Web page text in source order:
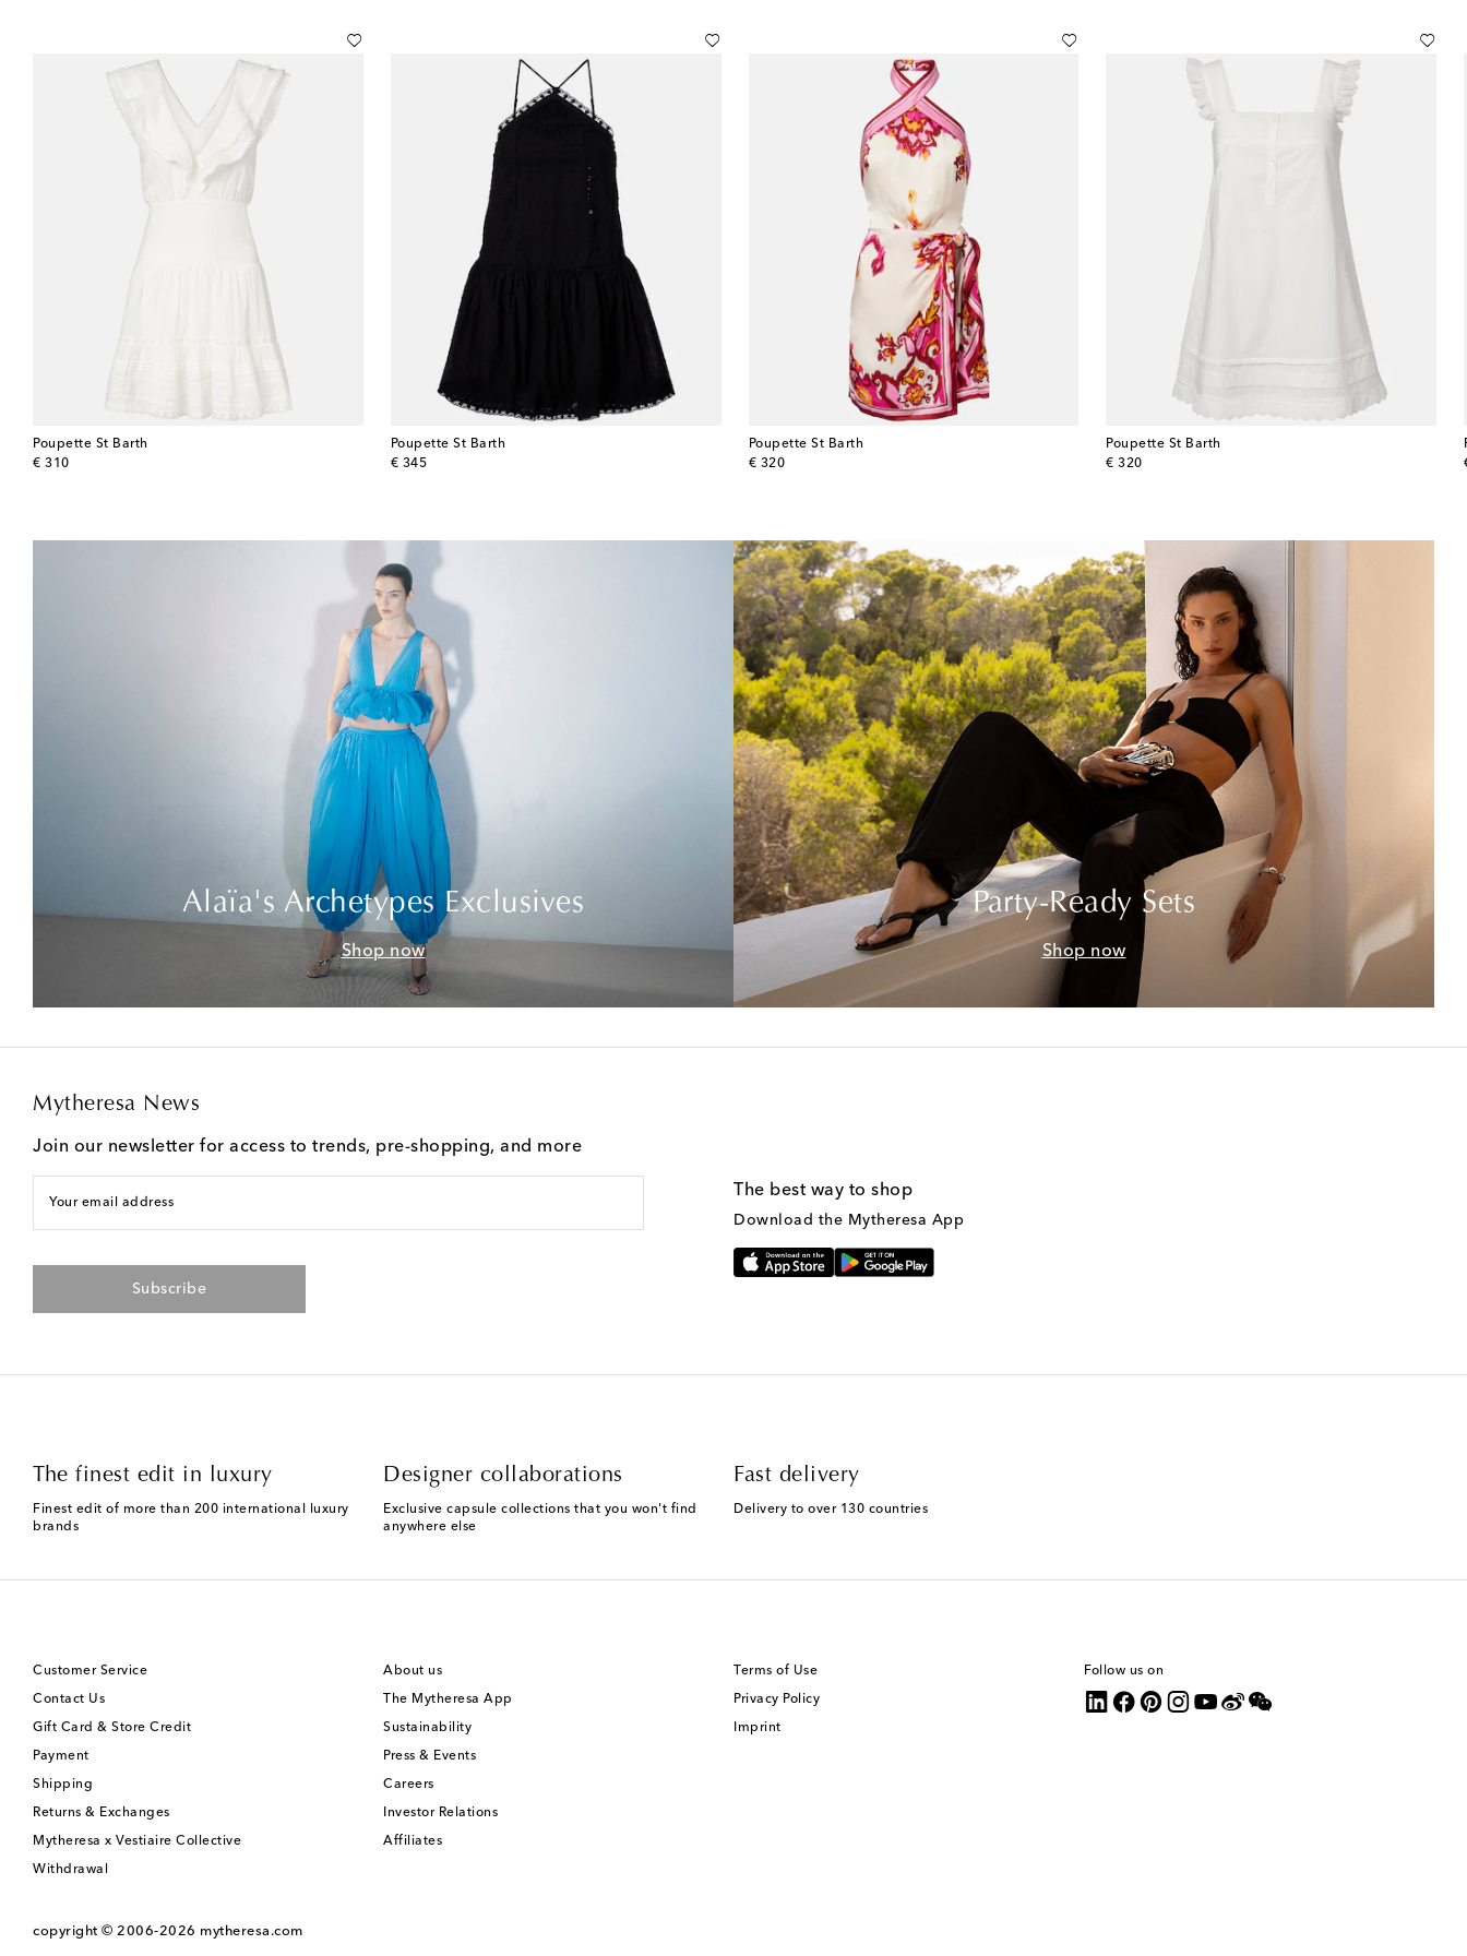
Poupette St Barth
€ 310
original price
Poupette St Barth
€ 345
original price
Poupette St Barth
€ 320
original price
Poupette St Barth
€ 320
original price
Alaïa's Archetypes Exclusives
Shop now
Party-Ready Sets
Shop now
Mytheresa News
Join our newsletter for access to trends, pre-shopping, and more
Your email address
Subscribe
The best way to shop
Download the Mytheresa App
The finest edit in luxury
Finest edit of more than 200 international luxury
brands
Designer collaborations
Exclusive capsule collections that you won't find
anywhere else
Fast delivery
Delivery to over 130 countries
Customer Service
Contact Us
Gift Card & Store Credit
Payment
Shipping
Returns & Exchanges
Mytheresa x Vestiaire Collective
Withdrawal
About us
The Mytheresa App
Sustainability
Press & Events
Careers
Investor Relations
Affiliates
Terms of Use
Privacy Policy
Imprint
Follow us on
copyright © 2006-2026 mytheresa.com